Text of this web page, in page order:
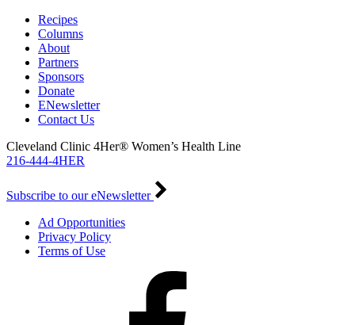
Recipes
Columns
About
Partners
Sponsors
Donate
ENewsletter
Contact Us
Cleveland Clinic 4Her® Women’s Health Line
216-444-4HER
Subscribe to our eNewsletter
Ad Opportunities
Privacy Policy
Terms of Use